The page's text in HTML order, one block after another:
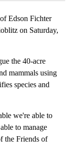
Edson Fichter
on Saturday,
the 40-acre
mammals using
species and
we're able to
to manage
the Friends of